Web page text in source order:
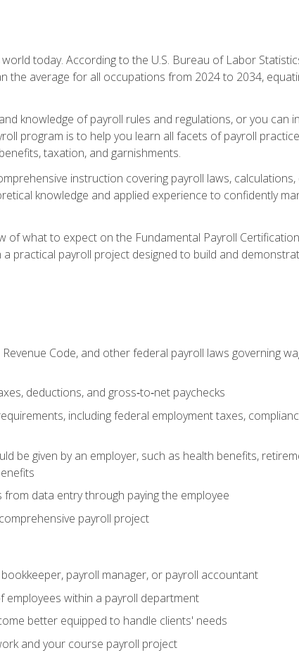
today. According to the U.S. Bureau of Labor
average for all occupations from 2024 to 2034,
knowledge of payroll rules and regulations, or you can
program is to help you learn all facets of payroll
taxation, and garnishments.
instruction covering payroll laws, calculations,
knowledge and applied experience to confidently
of what to expect on the Fundamental Payroll
practical payroll project designed to build and
Code, and other federal payroll laws governing
deductions, and gross‑to‑net paychecks
including federal employment taxes,
be given by an employer, such as health benefits,
data entry through paying the employee
payroll project
payroll manager, or payroll accountant
within a payroll department
better equipped to handle clients' needs
and your course payroll project